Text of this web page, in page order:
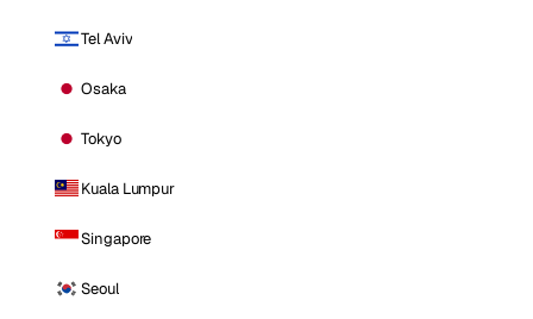
Tel Aviv
Osaka
Tokyo
Kuala Lumpur
Singapore
Seoul